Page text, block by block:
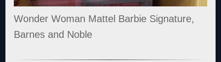
Wonder Woman Mattel Barbie Signature,
Barnes and Noble